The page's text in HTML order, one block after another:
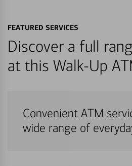
FEATURED SERVICES
Discover a full
at this Walk-Up
Convenient ATM
wide range of